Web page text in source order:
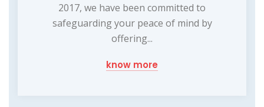
2017, we have been committed to
safeguarding your peace of mind by
offering...
know more